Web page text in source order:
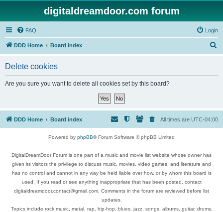
digitaldreamdoor.com forum
FAQ Login
DDD Home Board index
Delete cookies
Are you sure you want to delete all cookies set by this board?
DDD Home Board index All times are UTC-04:00
Powered by phpBB® Forum Software © phpBB Limited
DigitalDreamDoor Forum is one part of a music and movie list website whose owner has
given its visitors the privilege to discuss music, movies, video games, and literature and
has no control and cannot in any way be held liable over how, or by whom this board is
used. If you read or see anything inappropriate that has been posted, contact
digitaldreamdoor.contact@gmail.com. Comments in the forum are reviewed before list
updates.
Topics include rock music, metal, rap, hip-hop, blues, jazz, songs, albums, guitar, drums,